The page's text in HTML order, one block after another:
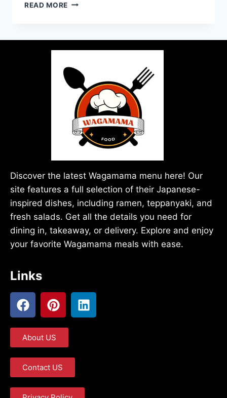
READ MORE
Discover the latest Wagamama menu here! Our
site features a full selection of their Japanese-
inspired dishes, including ramen, teppanyaki, and
fresh salads. Get all the details you need for
dining in, takeaway, or delivery. Explore and enjoy
your favorite Wagamama meals with ease.
Links
About US
Contact US